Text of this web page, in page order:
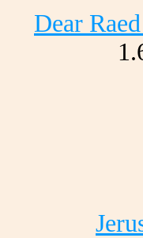
Dear